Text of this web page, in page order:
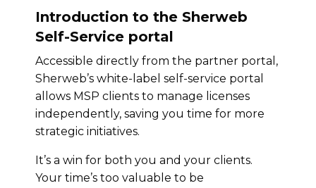
Introduction to the Sherweb
Self-Service portal
Accessible directly from the partner portal,
Sherweb’s white-label self-service portal
allows MSP clients to manage licenses
independently, saving you time for more
strategic initiatives.
It’s a win for both you and your clients.
Your time’s too valuable to be